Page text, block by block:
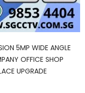
5MP WIDE ANGLE
OFFICE SHOP
UPGRADE